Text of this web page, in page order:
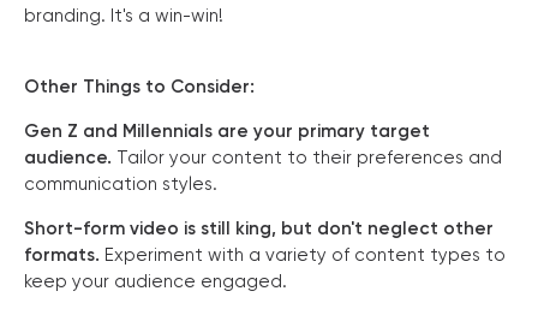
branding. It's a win-win!
Other Things to Consider:
Gen Z and Millennials are your primary target
audience. Tailor your content to their preferences and
communication styles.
Short-form video is still king, but don't neglect other
formats. Experiment with a variety of content types to
keep your audience engaged.